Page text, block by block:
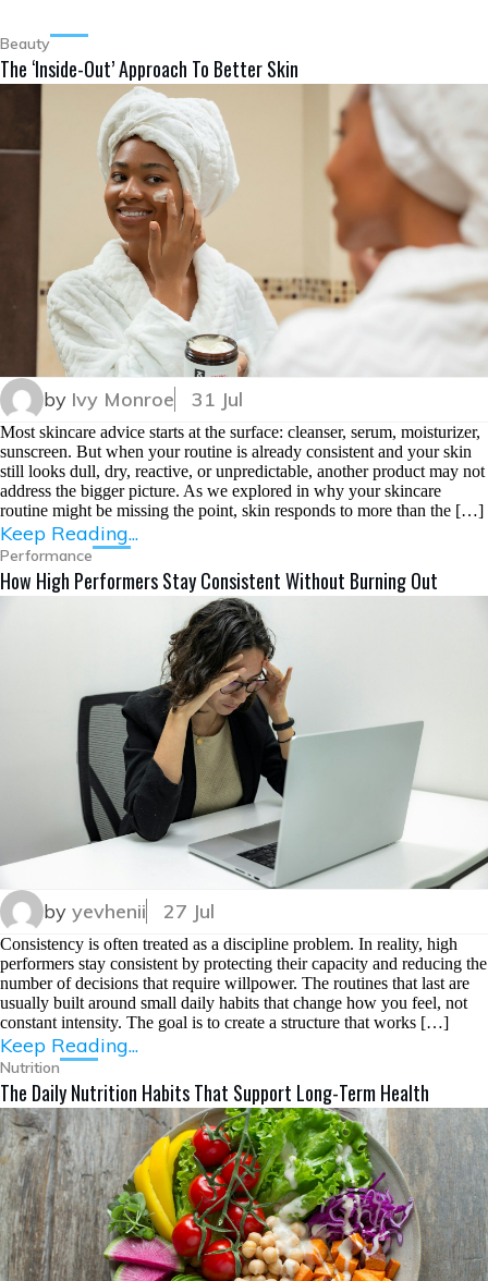
Beauty
The ‘Inside-Out’ Approach To Better Skin
by Ivy Monroe 31 Jul
Most skincare advice starts at the surface: cleanser, serum, moisturizer,
sunscreen. But when your routine is already consistent and your skin
still looks dull, dry, reactive, or unpredictable, another product may not
address the bigger picture. As we explored in why your skincare
routine might be missing the point, skin responds to more than the […]
Keep Reading...
Performance
How High Performers Stay Consistent Without Burning Out
by yevhenii 27 Jul
Consistency is often treated as a discipline problem. In reality, high
performers stay consistent by protecting their capacity and reducing the
number of decisions that require willpower. The routines that last are
usually built around small daily habits that change how you feel, not
constant intensity. The goal is to create a structure that works […]
Keep Reading...
Nutrition
The Daily Nutrition Habits That Support Long-Term Health